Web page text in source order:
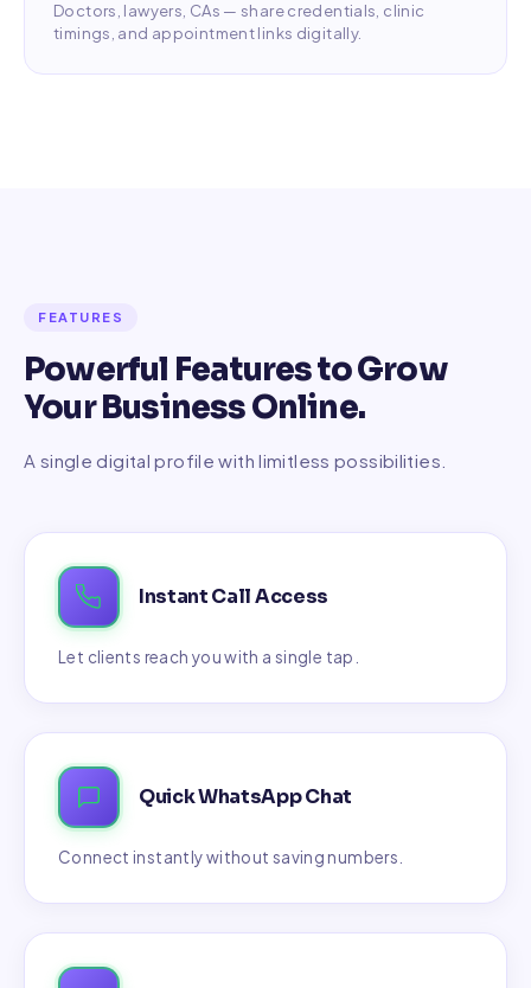
Doctors, lawyers, CAs — share credentials, clinic
timings, and appointment links digitally.
FEATURES
Powerful Features to Grow
Your Business Online.
A single digital profile with limitless possibilities.
Instant Call Access
Let clients reach you with a single tap.
Quick WhatsApp Chat
Connect instantly without saving numbers.